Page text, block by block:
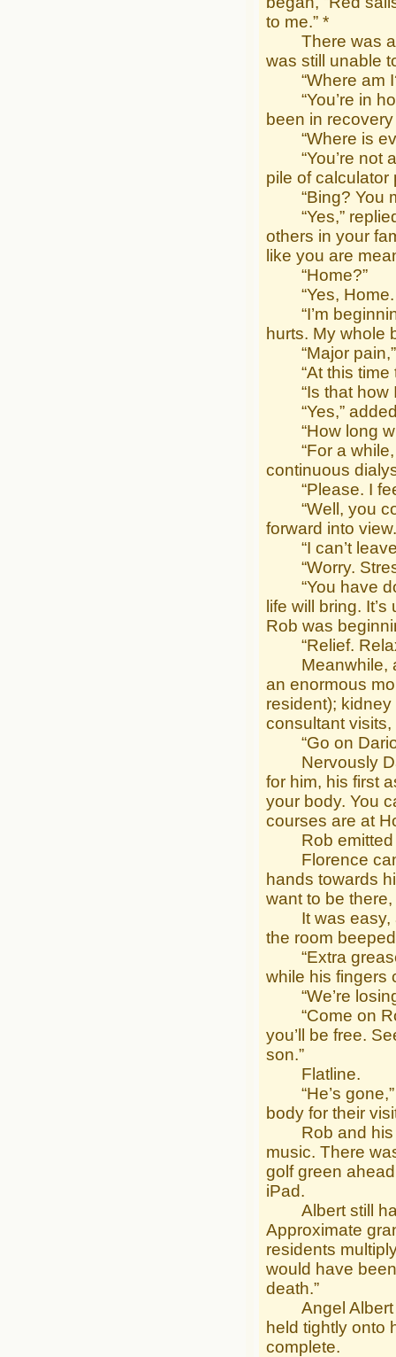
to me.” *
There was a
was still unable
“Where am
“You’re in
been in
“Where is
“You’re not
pile of
“Bing? You
“Yes,” replied
others in your
like you are
“Home?”
“Yes, Home.
“I’m
hurts. My whole
“Major pain,”
“At this time
“Is that how I
“Yes,” added
“How long
“For a while,
continuous
“Please. I feel
“Well, you
forward into
“I can’t leave
“Worry.
“You have
life will bring.
Rob was
“Relief.
Meanwhile, a
an enormous
resident);
consultant
“Go on
Nervously
for him, his first
your body. You
courses are at
Rob emitted
Florence
hands towards
want to be there,
It was easy,
the room
“Extra
while his fingers
“We’re losing
“Come on
you’ll be free.
son.”
Flatline.
“He’s gone,”
body for their
Rob and his
music. There
golf green
iPad.
Albert still had
Approximate
residents
would have
death.”
Angel Albert
held tightly onto
complete.